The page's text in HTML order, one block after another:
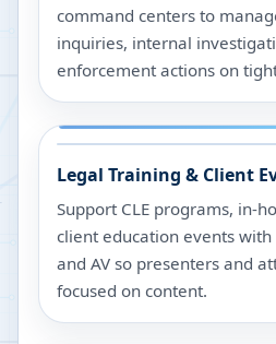
command centers to
inquiries, internal
enforcement actions on
Legal Training & Client
Support CLE programs, in-
client education events with
and AV so presenters and
focused on content.